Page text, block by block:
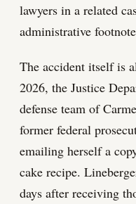
lawyers in a related
administrative
The accident itself is
2026, the Justice
defense team of
former federal
emailing herself a
cake recipe.
days after receiving